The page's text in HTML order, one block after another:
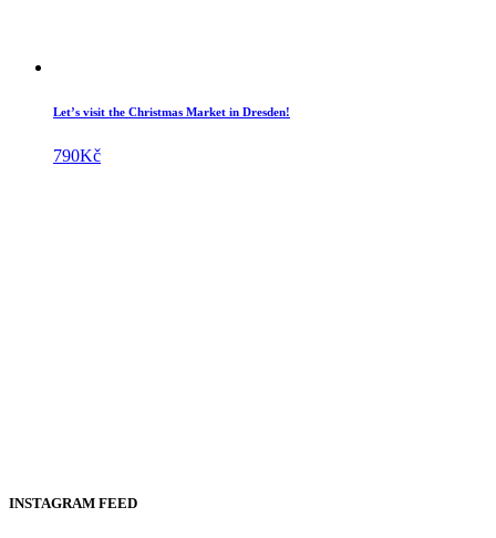
Let’s visit the Christmas Market in Dresden!
790Kč
INSTAGRAM FEED